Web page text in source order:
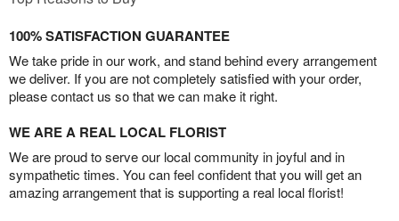
100% SATISFACTION GUARANTEE
We take pride in our work, and stand behind every arrangement
we deliver. If you are not completely satisfied with your order,
please contact us so that we can make it right.
WE ARE A REAL LOCAL FLORIST
We are proud to serve our local community in joyful and in
sympathetic times. You can feel confident that you will get an
amazing arrangement that is supporting a real local florist!